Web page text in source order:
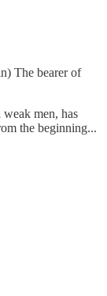
The bearer of
men, has
the beginning...